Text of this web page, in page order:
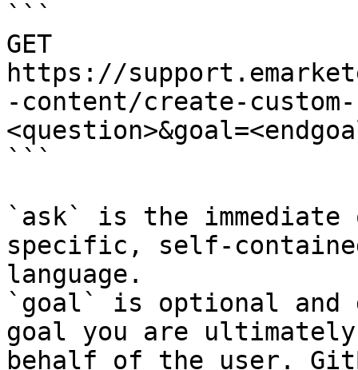
```
GET
https://
-content/create-
```
`ask` is the
specific, self-
language.
`goal` is optional and
goal you are
behalf of the user.